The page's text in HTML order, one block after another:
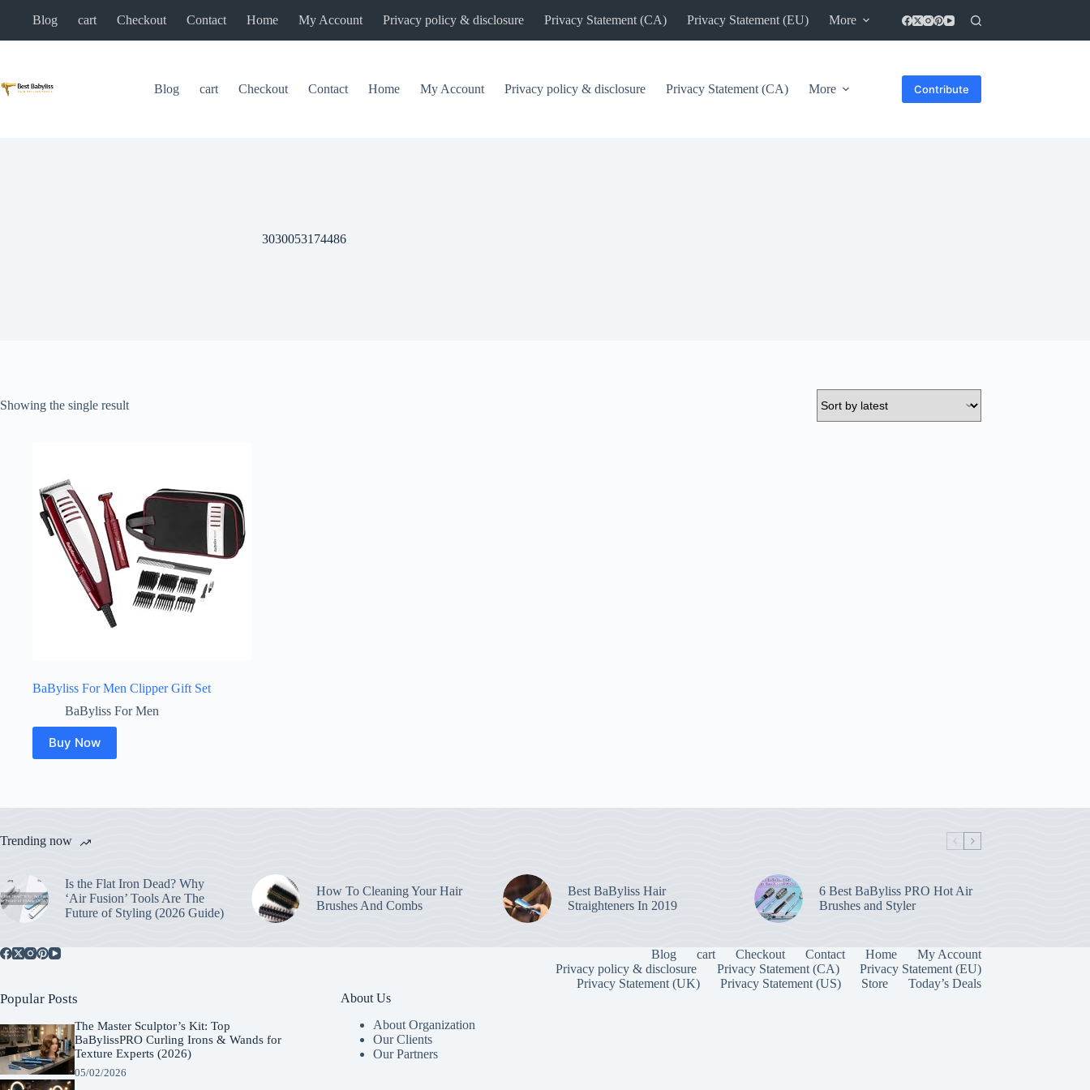
Blog cart Checkout Contact Home My Account Privacy policy & disclosure Privacy Statement (CA) Privacy Statement (EU) More
Blog cart Checkout Contact Home My Account Privacy policy & disclosure Privacy Statement (CA) More Contribute
3030053174486
Showing the single result
BaByliss For Men Clipper Gift Set
BaByliss For Men
Buy Now
Trending now
Is the Flat Iron Dead? Why
‘Air Fusion’ Tools Are The
Future of Styling (2026 Guide)
How To Cleaning Your Hair
Brushes And Combs
Best BaByliss Hair
Straighteners In 2019
6 Best BaByliss PRO Hot Air
Brushes and Styler
Blog cart Checkout Contact Home
My Account
Privacy policy & disclosure
Privacy Statement (CA)
Privacy Statement (EU)
Privacy Statement (UK)
Privacy Statement (US) Store Today’s Deals
Popular Posts
The Master Sculptor’s Kit: Top
BaBylissPRO Curling Irons & Wands for
Texture Experts (2026)
05/02/2026
About Us
About Organization
Our Clients
Our Partners